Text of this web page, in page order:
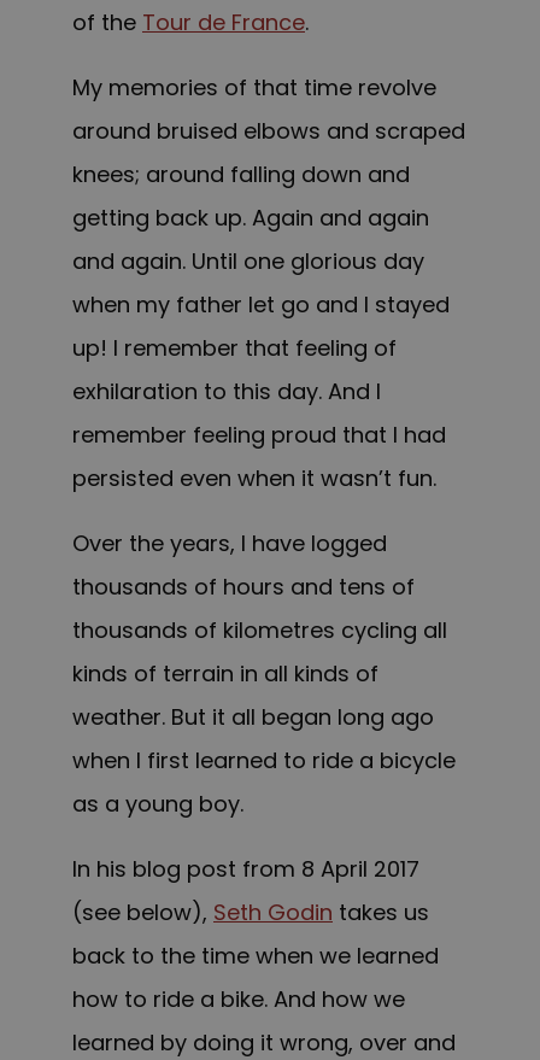
of the Tour de France.
My memories of that time revolve
around bruised elbows and scraped
knees; around falling down and
getting back up. Again and again
and again. Until one glorious day
when my father let go and I stayed
up! I remember that feeling of
exhilaration to this day. And I
remember feeling proud that I had
persisted even when it wasn’t fun.
Over the years, I have logged
thousands of hours and tens of
thousands of kilometres cycling all
kinds of terrain in all kinds of
weather. But it all began long ago
when I first learned to ride a bicycle
as a young boy.
In his blog post from 8 April 2017
(see below), Seth Godin takes us
back to the time when we learned
how to ride a bike. And how we
learned by doing it wrong, over and